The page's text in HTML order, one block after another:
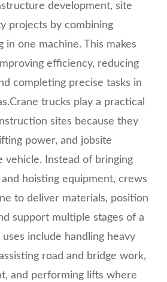
development, site
projects by combining
in one machine. This makes
efficiency, reducing
completing precise tasks in
trucks play a practical
sites because they
power, and jobsite
vehicle. Instead of bringing
hoisting equipment, crews
to deliver materials, position
support multiple stages of a
include handling heavy
road and bridge work,
and performing lifts where